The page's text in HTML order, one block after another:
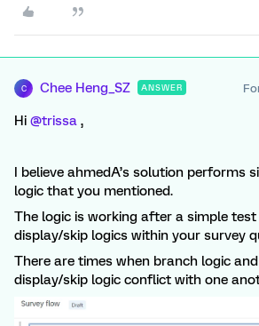
C Chee Heng_SZ ANSWER
Hi @trissa ,
I believe ahmedA’s solution performs
logic that you mentioned.
The logic is working after a simple
display/skip logics within your survey
There are times when branch logic and
display/skip logic conflict with one